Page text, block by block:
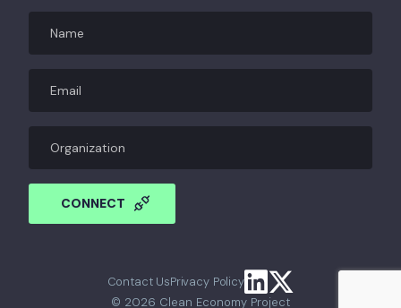
CONNECT
© 2026 Clean Economy Project
Contact UsPrivacy Policy